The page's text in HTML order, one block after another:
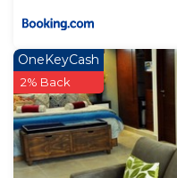
OneKeyCash
2% Back